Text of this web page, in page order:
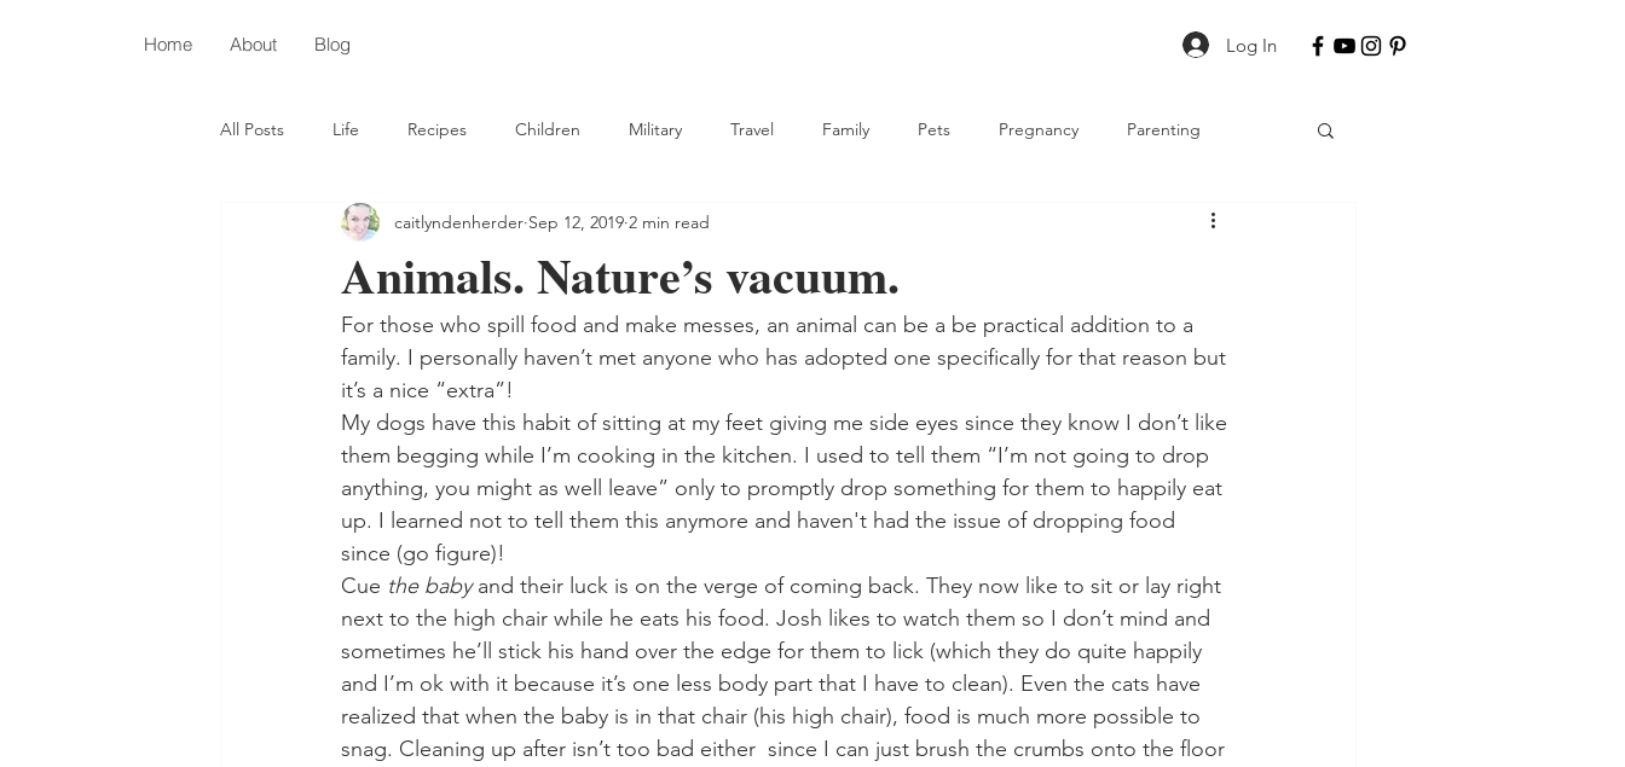
Home About Blog Log In
All Posts Life Recipes Children Military Travel Family Pets Pregnancy Parenting
Depression Autism Christian
Animals. Nature’s vacuum.
caitlyndenherder Sep 12, 2019 2 min read
For those who spill food and make messes, an animal can be a be practical addition to a
family. I personally haven’t met anyone who has adopted one specifically for that reason but
it’s a nice “extra”!
My dogs have this habit of sitting at my feet giving me side eyes since they know I don’t like
them begging while I’m cooking in the kitchen. I used to tell them “I’m not going to drop
anything, you might as well leave” only to promptly drop something for them to happily eat
up. I learned not to tell them this anymore and haven't had the issue of dropping food
since (go figure)!
Cue the baby and their luck is on the verge of coming back. They now like to sit or lay right
next to the high chair while he eats his food. Josh likes to watch them so I don’t mind and
sometimes he’ll stick his hand over the edge for them to lick (which they do quite happily
and I’m ok with it because it’s one less body part that I have to clean). Even the cats have
realized that when the baby is in that chair (his high chair), food is much more possible to
snag. Cleaning up after isn’t too bad either  since I can just brush the crumbs onto the floor